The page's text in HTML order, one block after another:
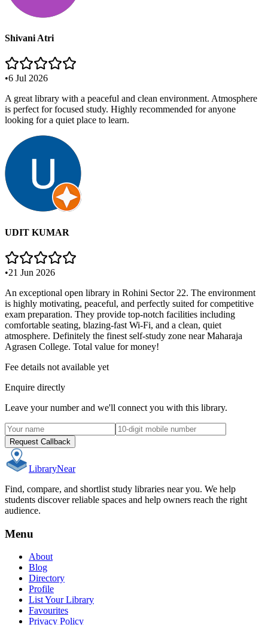
Shivani Atri
•6 Jul 2026
A great library with a peaceful and clean environment. Atmosphere
is perfect for focused study. Highly recommended for anyone
looking for a quiet place to learn.
UDIT KUMAR
•21 Jun 2026
An exceptional open library in Rohini Sector 22. The environment
is highly motivating, peaceful, and perfectly suited for competitive
exam preparation. They provide top-notch facilities including
comfortable seating, blazing-fast Wi-Fi, and a clean, quiet
atmosphere. Definitely the finest self-study zone near Maharaja
Agrasen College. Total value for money!
Fee details not available yet
Enquire directly
Leave your number and we'll connect you with this library.
Request Callback
LibraryNear
Find, compare, and shortlist study libraries near you. We help
students discover reliable spaces and help owners reach the right
audience.
Menu
About
Blog
Directory
Profile
List Your Library
Favourites
Privacy Policy